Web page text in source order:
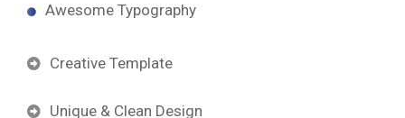
Awesome Typography
Creative Template
Unique & Clean Design